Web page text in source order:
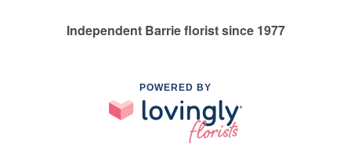
Independent Barrie florist since 1977
POWERED BY